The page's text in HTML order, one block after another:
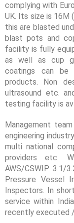
complying with
UK. Its size is 16M
this are blasted
blast pots and
facility is fully
as well as cup
coatings can be
products. Non
ultrasound etc.
testing facility is
Management
engineering
multi national
providers etc.
AWS/CSWIP 3.1/
Pressure Vessel
Inspectors. In
service within
recently executed